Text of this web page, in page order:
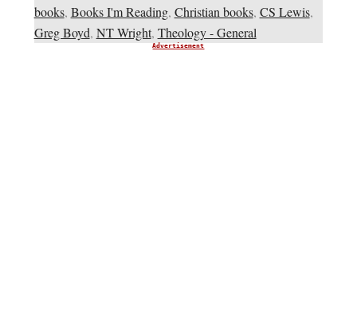
books, Books I'm Reading, Christian books, CS Lewis,
Greg Boyd, NT Wright, Theology - General
Advertisement